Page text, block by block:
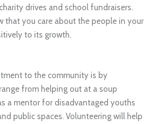
drives and school fundraisers.
that you care about the people in your
to its growth.
to the community is by
from helping out at a soup
a mentor for disadvantaged youths
public spaces. Volunteering will help